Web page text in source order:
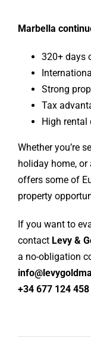
Marbella
320+ days
Strong
Tax
High rental
Whether you’re
holiday home,
offers some of
property
If you want to
contact Levy &
a no-obligation
+34 677 124 458